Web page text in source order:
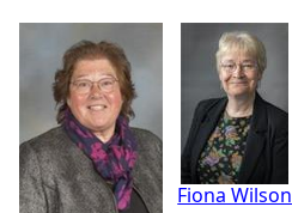
Fiona Wilson